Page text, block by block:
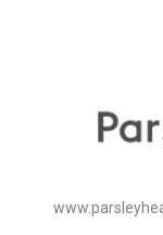
Featured